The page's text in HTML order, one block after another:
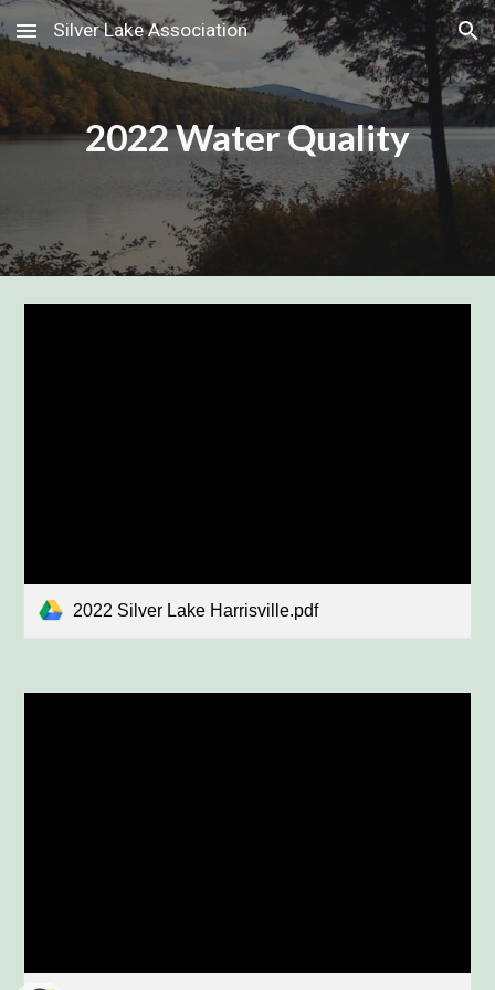
Skip to main content Skip to navigation
Silver Lake Association
2022 Water Quality
2022 Silver Lake Harrisville.pdf